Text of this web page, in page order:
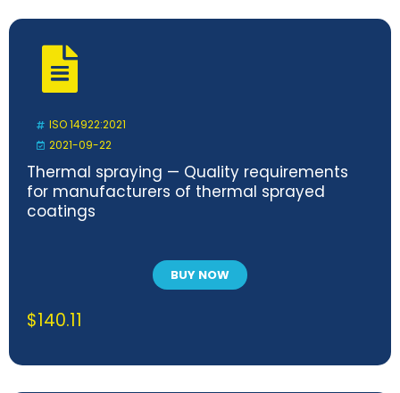
ISO 14922:2021
2021-09-22
Thermal spraying — Quality requirements
for manufacturers of thermal sprayed
coatings
BUY NOW
$140.11